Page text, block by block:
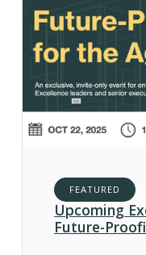
FEATURED
Upcoming
Future-